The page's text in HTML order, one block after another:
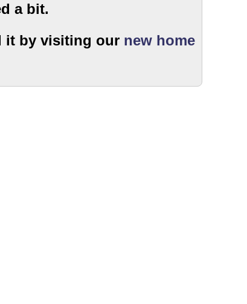
a bit.
it by visiting our new home